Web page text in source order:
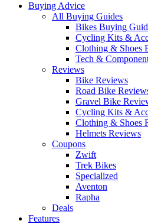
Buying Advice
All Buying Guides
Bikes Buying
Cycling Kits &
Clothing & Shoes
Tech &
Reviews
Bike Reviews
Road Bike
Gravel Bike
Cycling Kits &
Clothing & Shoes
Helmets Reviews
Coupons
Zwift
Trek Bikes
Specialized
Aventon
Rapha
Deals
Features